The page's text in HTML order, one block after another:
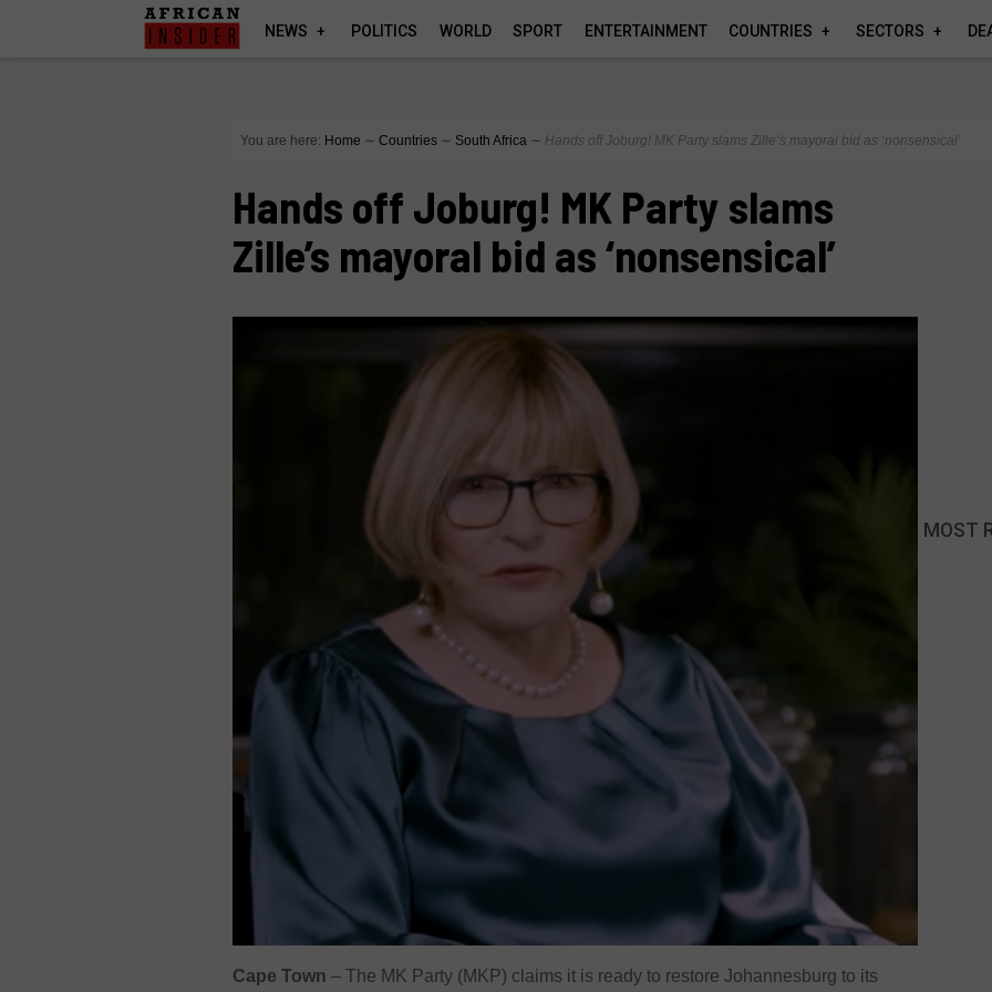
NEWS POLITICS WORLD SPORT ENTERTAINMENT COUNTRIES SECTORS
You are here: Home ∼ Countries ∼ South Africa ∼ Hands off Joburg! MK Party slams Zille’s mayoral bid as ‘nonsensical’
Hands off Joburg! MK Party slams
Zille’s mayoral bid as ‘nonsensical’
Cape Town –The MK Party (MKP) claims it is ready to restore Johannesburg to its
MOST